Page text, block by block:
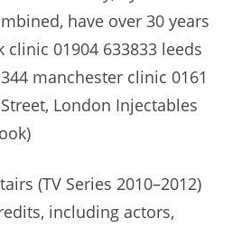
have over 30 years
clinic 01904 633833 leeds
manchester clinic 0161
London Injectables
(TV Series 2010–2012)
including actors,